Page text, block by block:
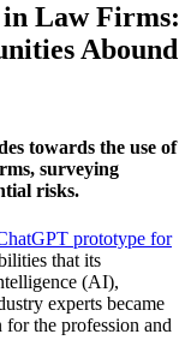
Law Firms:
Abound
towards the use of
surveying
risks.
prototype for
that its
(AI),
experts became
the profession and